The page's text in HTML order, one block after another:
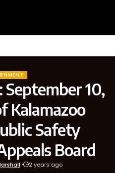
10,
Kalamazoo
Safety
Board
2 years ago